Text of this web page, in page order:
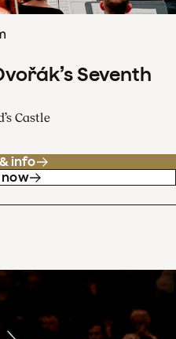
Seventh
Castle
info